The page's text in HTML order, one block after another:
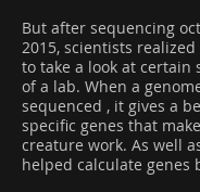
But after sequencing
2015, scientists
to take a look at certain
of a lab. When a
sequenced , it gives a
specific genes that
creature work. As well
helped calculate genes